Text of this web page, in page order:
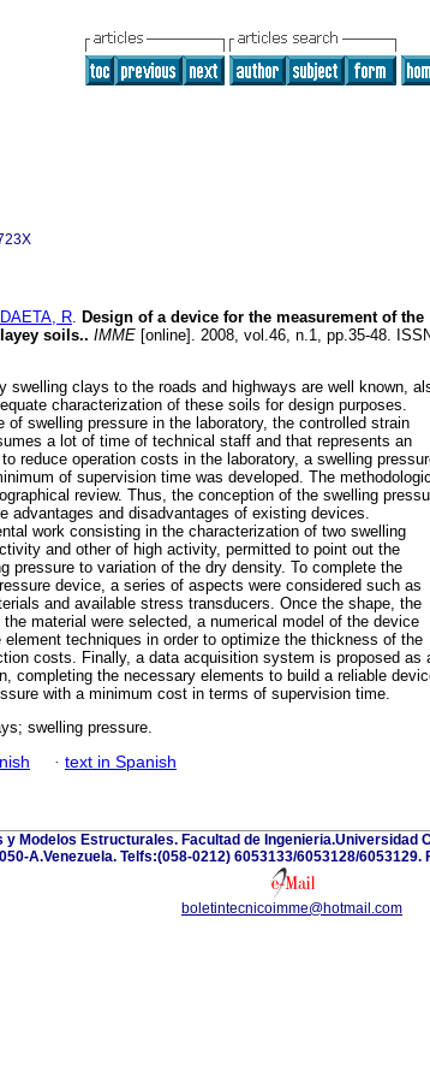
R. Design of a device for the measurement of the
soils.. IMME [online]. 2008, vol.46, n.1, pp.35-48.
swelling clays to the roads and highways are well known,
characterization of these soils for design purposes.
of swelling pressure in the laboratory, the controlled strain
a lot of time of technical staff and that represents an
reduce operation costs in the laboratory, a swelling
of supervision time was developed. The
review. Thus, the conception of the swelling
advantages and disadvantages of existing devices.
work consisting in the characterization of two swelling
and other of high activity, permitted to point out the
pressure to variation of the dry density. To complete the
device, a series of aspects were considered such as
and available stress transducers. Once the shape, the
material were selected, a numerical model of the device
techniques in order to optimize the thickness of the
costs. Finally, a data acquisition system is proposed as
completing the necessary elements to build a reliable
with a minimum cost in terms of supervision time.
swelling pressure.
· text in Spanish
Modelos Estructurales. Facultad de Ingenieria.Universidad
A.Venezuela. Telfs:(058-0212) 6053133/6053128/6053129.
boletintecnicoimme@hotmail.com